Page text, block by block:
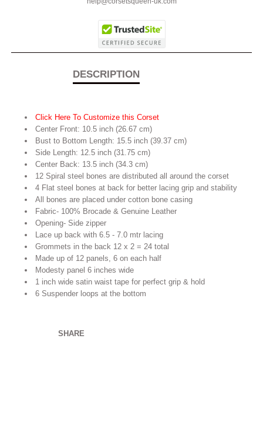
DESCRIPTION
Click Here To Customize this Corset
Center Front: 10.5 inch (26.67 cm)
Bust to Bottom Length: 15.5 inch (39.37 cm)
Side Length: 12.5 inch (31.75 cm)
Center Back: 13.5 inch (34.3 cm)
12 Spiral steel bones are distributed all around the corset
4 Flat steel bones at back for better lacing grip and stability
All bones are placed under cotton bone casing
Fabric- 100% Brocade & Genuine Leather
Opening- Side zipper
Lace up back with 6.5 - 7.0 mtr lacing
Grommets in the back 12 x 2 = 24 total
Made up of 12 panels, 6 on each half
Modesty panel 6 inches wide
1 inch wide satin waist tape for perfect grip & hold
6 Suspender loops at the bottom
SHARE